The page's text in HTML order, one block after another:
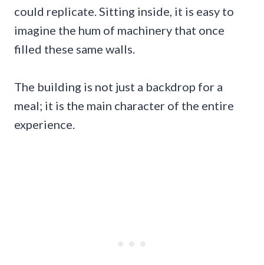
could replicate. Sitting inside, it is easy to
imagine the hum of machinery that once
filled these same walls.
The building is not just a backdrop for a
meal; it is the main character of the entire
experience.